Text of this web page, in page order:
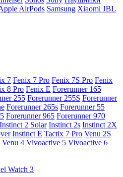
AirPods Samsung Xiaomi JBL
7 Fenix 7 Pro Fenix 7S Pro Fenix
8 Pro Fenix E Forerunner 165
255 Forerunner 255S Forerunner
Forerunner 265s Forerunner 55
Forerunner 965 Forerunner 970
Instinct 2 Solar Instinct 2s Instinct 2X
Instinct E Tactix 7 Pro Venu 2S
Venu 4 Vivoactive 5 Vivoactive 6
Watch 3